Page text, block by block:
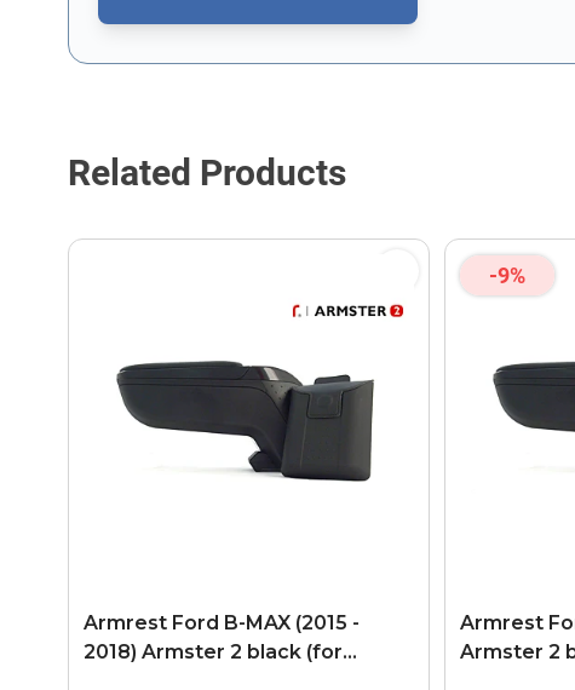
This form is protected by reCAPTCHA - theGoogle Privacy
Related Products
Armrest Ford B-MAX (2015 -
2018) Armster 2 black (for
-9%
Armrest
Armster 2